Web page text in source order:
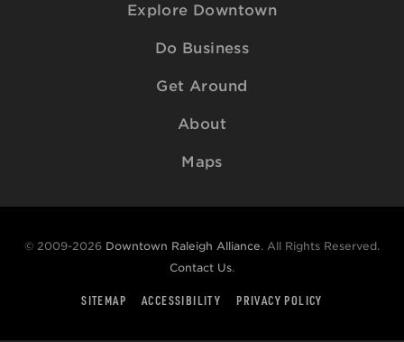
Explore Downtown
Do Business
Get Around
About
Maps
© 2009-2026 Downtown Raleigh Alliance. All Rights Reserved.
Contact Us.
SITEMAP ACCESSIBILITY PRIVACY POLICY